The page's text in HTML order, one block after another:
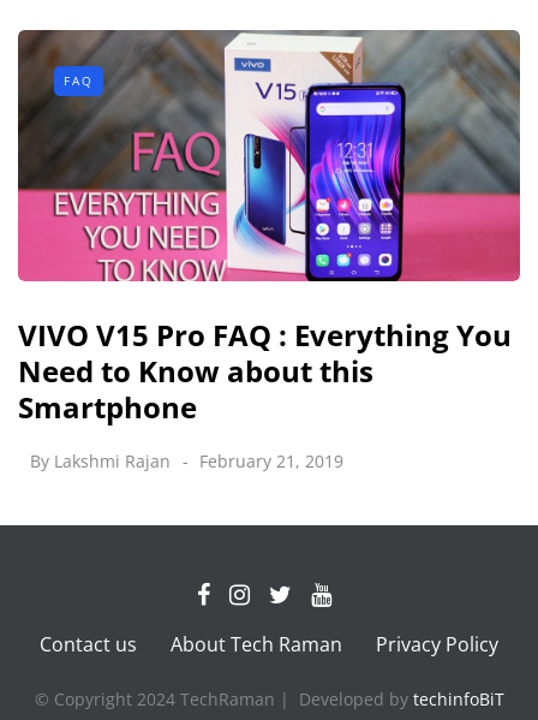
FAQ
VIVO V15 Pro FAQ : Everything You
Need to Know about this
Smartphone
By Lakshmi Rajan February 21, 2019
Contact us About Tech Raman Privacy Policy
© Copyright 2024 TechRaman | Developed by techinfoBiT